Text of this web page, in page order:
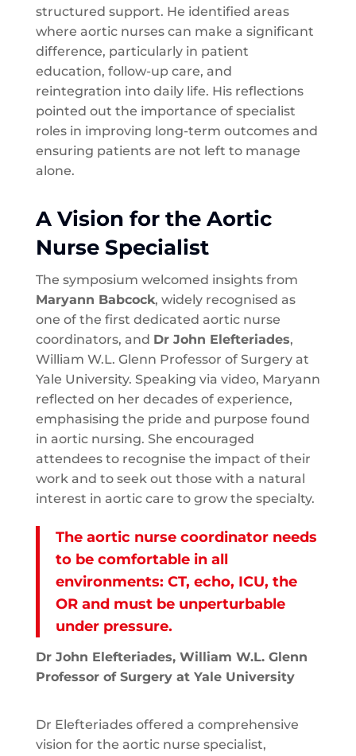
structured support. He identified areas
where aortic nurses can make a significant
difference, particularly in patient
education, follow-up care, and
reintegration into daily life. His reflections
pointed out the importance of specialist
roles in improving long-term outcomes and
ensuring patients are not left to manage
alone.
A Vision for the Aortic
Nurse Specialist
The symposium welcomed insights from
Maryann Babcock, widely recognised as
one of the first dedicated aortic nurse
coordinators, and Dr John Elefteriades,
William W.L. Glenn Professor of Surgery at
Yale University. Speaking via video, Maryann
reflected on her decades of experience,
emphasising the pride and purpose found
in aortic nursing. She encouraged
attendees to recognise the impact of their
work and to seek out those with a natural
interest in aortic care to grow the specialty.
The aortic nurse coordinator needs
to be comfortable in all
environments: CT, echo, ICU, the
OR and must be unperturbable
under pressure.
Dr John Elefteriades, William W.L. Glenn
Professor of Surgery at Yale University
Dr Elefteriades offered a comprehensive
vision for the aortic nurse specialist,